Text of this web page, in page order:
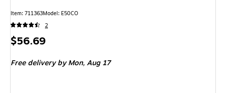
Item: 711363Model: E50CO
2
Price
$56.69
Free deliveryby Mon, Aug 17